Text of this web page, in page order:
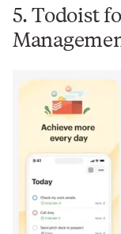
5. Todoist